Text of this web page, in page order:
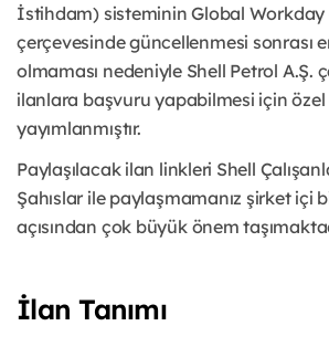
İstihdam) sisteminin Global Workday
çerçevesinde güncellenmesi sonrası
olmaması nedeniyle Shell Petrol A.Ş.
ilanlara başvuru yapabilmesi için
yayımlanmıştır. ​
Paylaşılacak ilan linkleri Shell
Şahıslar ile paylaşmamanız şirket içi
açısından çok büyük önem
İlan Tanımı